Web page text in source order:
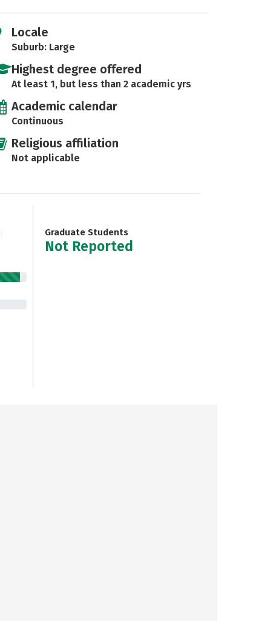
Locale
Suburb: Large
Highest degree offered
At least 1, but less than 2 academic yrs
Academic calendar
Continuous
Religious affiliation
Not applicable
Graduate Students
Not Reported